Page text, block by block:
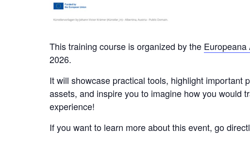
This training course is organized by the Europeana
2026.
It will showcase practical tools, highlight important
assets, and inspire you to imagine how you would
experience!
If you want to learn more about this event, go